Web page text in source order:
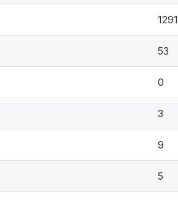
1291
53
0
3
9
5